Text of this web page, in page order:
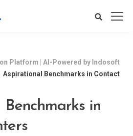
Platform | AI-Powered by Indosoft
Aspirational Benchmarks in Contact
in